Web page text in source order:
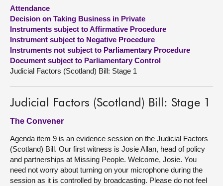
About
Contact us
Attendance
Decision on Taking Business in Private
Instruments subject to Affirmative Procedure
Instrument subject to Negative Procedure
Instruments not subject to Parliamentary Procedure
Document subject to Parliamentary Control
Judicial Factors (Scotland) Bill: Stage 1
Judicial Factors (Scotland) Bill: Stage 1
The Convener
Agenda item 9 is an evidence session on the Judicial Factors
(Scotland) Bill. Our first witness is Josie Allan, head of policy
and partnerships at Missing People. Welcome, Josie. You
need not worry about turning on your microphone during the
session as it is controlled by broadcasting. Please do not feel